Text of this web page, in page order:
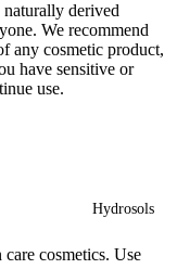
Hydrosols
derived
We recommend
any cosmetic product,
have sensitive or
use.
cosmetics. Use